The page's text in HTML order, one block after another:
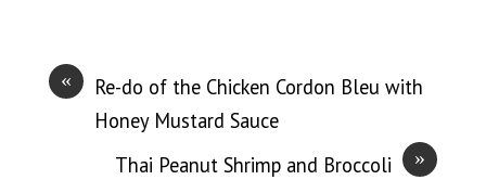
«
Re-do of the Chicken Cordon Bleu with
Honey Mustard Sauce
»
Thai Peanut Shrimp and Broccoli